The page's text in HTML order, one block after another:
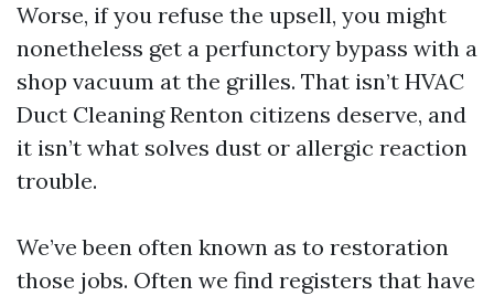
Worse, if you refuse the upsell, you might
nonetheless get a perfunctory bypass with a
shop vacuum at the grilles. That isn’t HVAC
Duct Cleaning Renton citizens deserve, and
it isn’t what solves dust or allergic reaction
trouble.
We’ve been often known as to restoration
those jobs. Often we find registers that have